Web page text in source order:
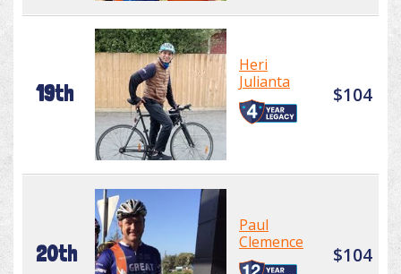
19th
Heri
Julianta
$104
20th
Paul
Clemence
$104